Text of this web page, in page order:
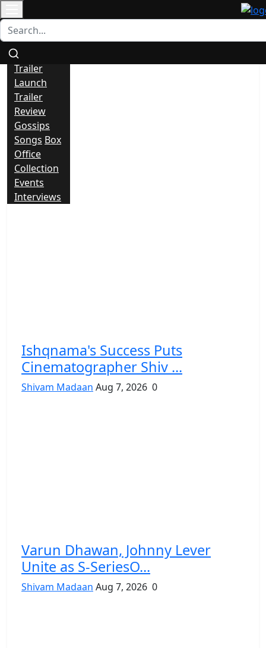
All
Trailer
Launch
Trailer
Review
Gossips
Songs Box
Office
Collection
Events
Interviews
Ishqnama's Success Puts
Cinematographer Shiv ...
Shivam Madaan Aug 7, 2026 0
Varun Dhawan, Johnny Lever
Unite as S-SeriesO...
Shivam Madaan Aug 7, 2026 0